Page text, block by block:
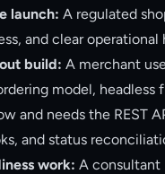
launch: A regulated
and clear operational
build: A merchant
model, headless
and needs the REST
and status
work: A consultant